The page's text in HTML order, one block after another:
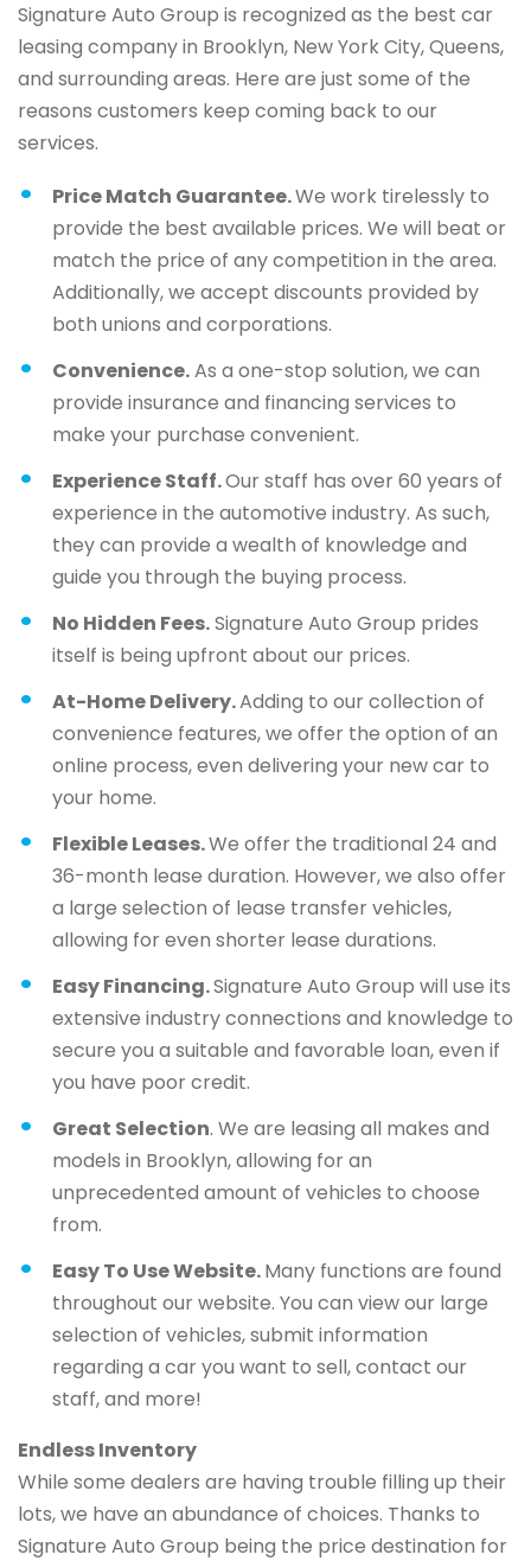
Signature Auto Group is recognized as the best car
leasing company in Brooklyn, New York City, Queens,
and surrounding areas. Here are just some of the
reasons customers keep coming back to our
services.
Price Match Guarantee.We work tirelessly to
provide the best available prices. We will beat or
match the price of any competition in the area.
Additionally, we accept discounts provided by
both unions and corporations.
Convenience.As a one-stop solution, we can
provide insurance and financing services to
make your purchase convenient.
Experience Staff.Our staff has over 60 years of
experience in the automotive industry. As such,
they can provide a wealth of knowledge and
guide you through the buying process.
No Hidden Fees.Signature Auto Group prides
itself is being upfront about our prices.
At-Home Delivery.Adding to our collection of
convenience features, we offer the option of an
online process, even delivering your new car to
your home.
Flexible Leases.We offer the traditional 24 and
36-month lease duration. However, we also offer
a large selection of lease transfer vehicles,
allowing for even shorter lease durations.
Easy Financing.Signature Auto Group will use its
extensive industry connections and knowledge to
secure you a suitable and favorable loan, even if
you have poor credit.
Great Selection. We are leasing all makes and
models in Brooklyn, allowing for an
unprecedented amount of vehicles to choose
from.
Easy To Use Website.Many functions are found
throughout our website. You can view our large
selection of vehicles, submit information
regarding a car you want to sell, contact our
staff, and more!
Endless Inventory
While some dealers are having trouble filling up their
lots, we have an abundance of choices. Thanks to
Signature Auto Group being the price destination for